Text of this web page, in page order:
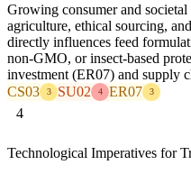
Growing consumer and
agriculture, ethical sourcing,
directly influences feed
non-GMO, or insect-based
investment (ER07) and supply
CS03
3 SU02 4 ER07 3
4
Technological Imperatives for